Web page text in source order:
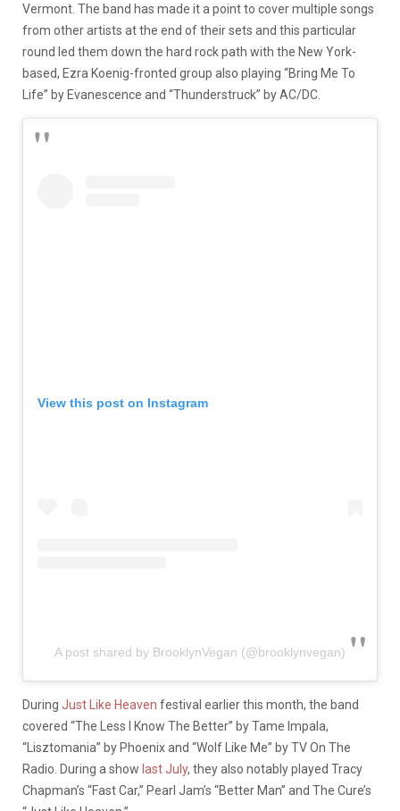
Vermont. The band has made it a point to cover multiple songs
from other artists at the end of their sets and this particular
round led them down the hard rock path with the New York-
based, Ezra Koenig-fronted group also playing “Bring Me To
Life” by Evanescence and “Thunderstruck” by AC/DC.
View this post on Instagram
A post shared by BrooklynVegan (@brooklynvegan)
During Just Like Heaven festival earlier this month, the band
covered “The Less I Know The Better” by Tame Impala,
“Lisztomania” by Phoenix and “Wolf Like Me” by TV On The
Radio. During a show last July, they also notably played Tracy
Chapman’s “Fast Car,” Pearl Jam’s “Better Man” and The Cure’s